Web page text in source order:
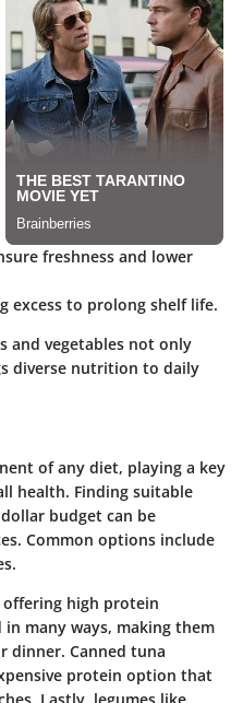
freshness and lower
excess to prolong shelf life.
and vegetables not only
diverse nutrition to daily
of any diet, playing a key
health. Finding suitable
budget can be
Common options include
offering high protein
many ways, making them
dinner. Canned tuna
protein option that